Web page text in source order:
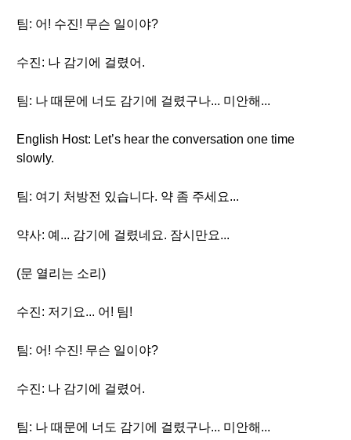
팀: 어! 수진! 무슨 일이야?
수진: 나 감기에 걸렸어.
팀: 나 때문에 너도 감기에 걸렸구나... 미안해...
English Host: Let’s hear the conversation one time
slowly.
팀: 여기 처방전 있습니다. 약 좀 주세요...
약사: 예... 감기에 걸렸네요. 잠시만요...
(문 열리는 소리)
수진: 저기요... 어! 팀!
팀: 어! 수진! 무슨 일이야?
수진: 나 감기에 걸렸어.
팀: 나 때문에 너도 감기에 걸렸구나... 미안해...